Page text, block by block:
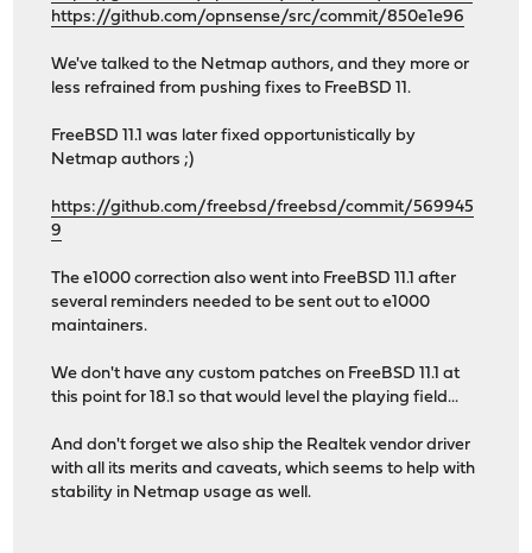
https://github.com/opnsense/src/commit/850e1e96
We've talked to the Netmap authors, and they more or
less refrained from pushing fixes to FreeBSD 11.
FreeBSD 11.1 was later fixed opportunistically by
Netmap authors ;)
https://github.com/freebsd/freebsd/commit/569945
9
The e1000 correction also went into FreeBSD 11.1 after
several reminders needed to be sent out to e1000
maintainers.
We don't have any custom patches on FreeBSD 11.1 at
this point for 18.1 so that would level the playing field...
And don't forget we also ship the Realtek vendor driver
with all its merits and caveats, which seems to help with
stability in Netmap usage as well.